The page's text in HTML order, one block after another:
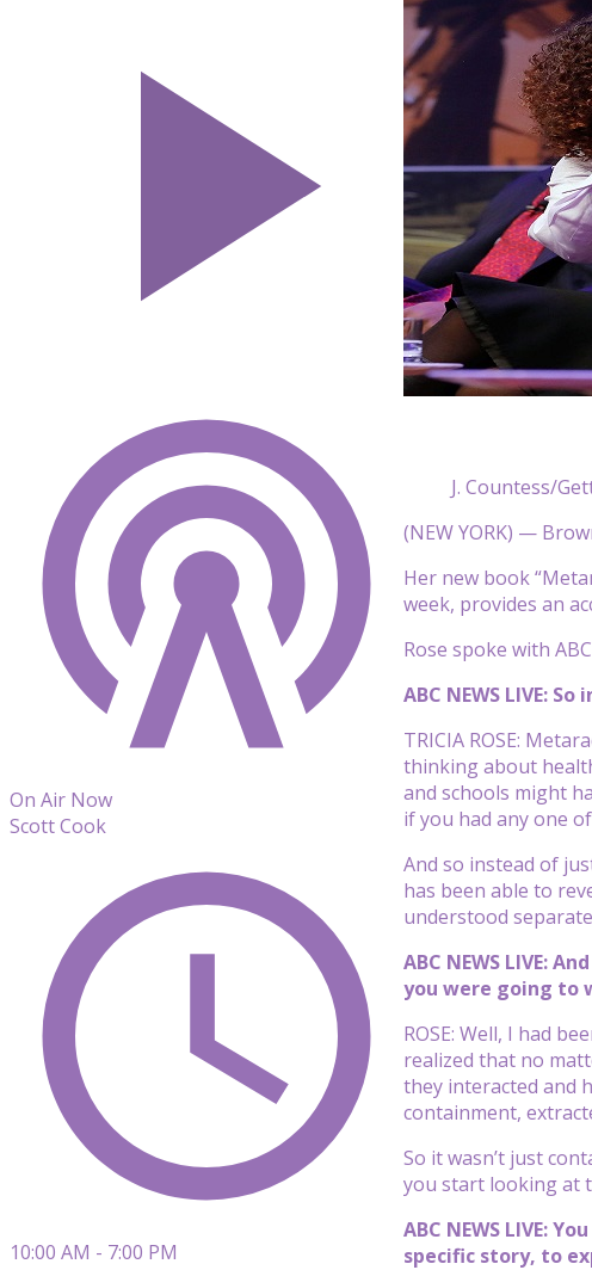
J. Countess/
(NEW YORK) —
Her new book
week, provides an
Rose spoke with
ABC NEWS LIVE:
TRICIA ROSE:
thinking about
and schools might
if you had any one
And so instead of
has been able to
understood
ABC NEWS LIVE:
you were going to
ROSE: Well, I had
realized that no
they interacted and
containment,
So it wasn’t just
you start looking at
ABC NEWS LIVE:
specific story, to
On Air Now
Scott Cook
10:00 AM - 7:00 PM